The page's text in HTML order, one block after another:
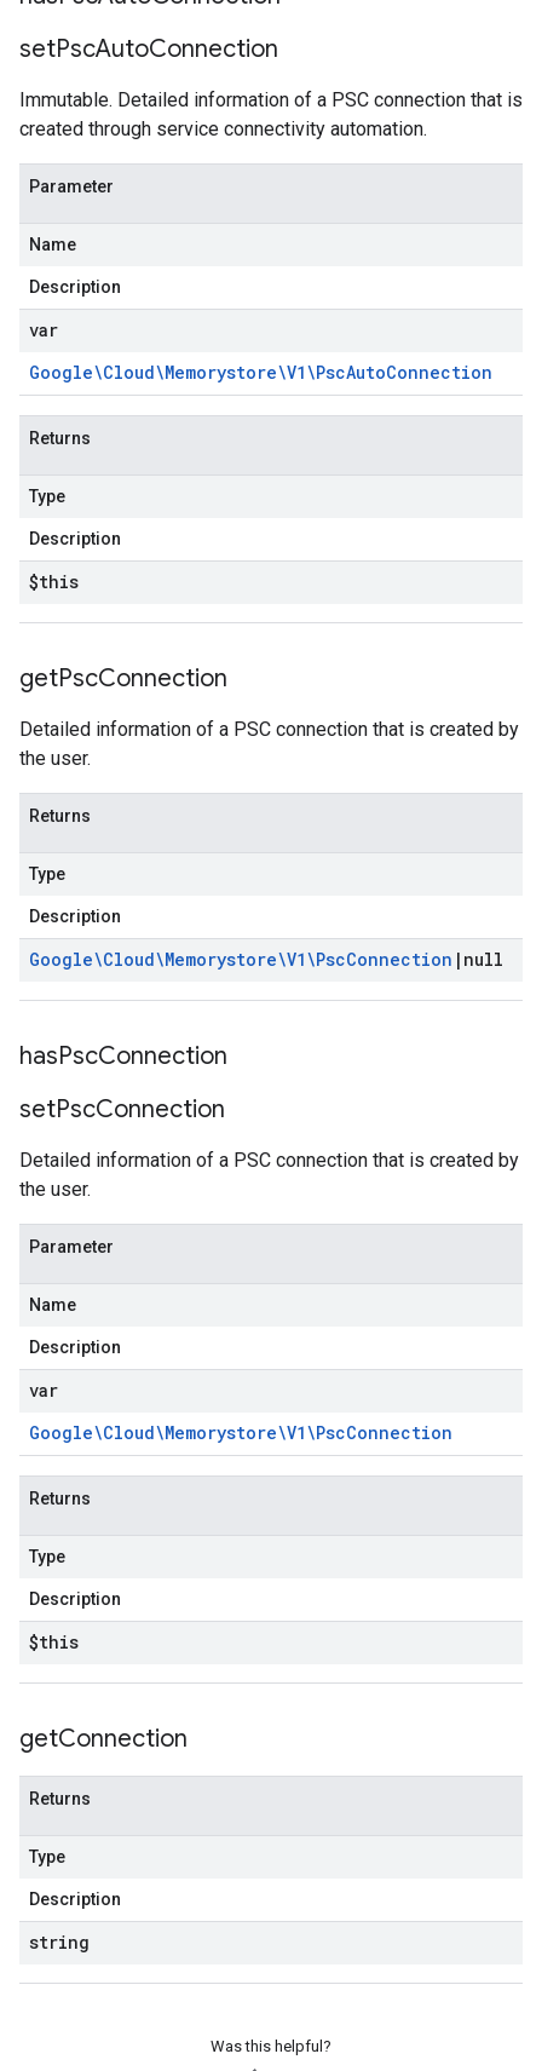
setPscAutoConnection
Immutable. Detailed information of a PSC connection that is
created through service connectivity automation.
Parameter
Name
Description
var
Google\Cloud\Memorystore\V1\PscAutoConnection
Returns
Type
Description
$this
getPscConnection
Detailed information of a PSC connection that is created by
the user.
Returns
Type
Description
Google\Cloud\Memorystore\V1\PscConnection | null
hasPscConnection
setPscConnection
Detailed information of a PSC connection that is created by
the user.
Parameter
Name
Description
var
Google\Cloud\Memorystore\V1\PscConnection
Returns
Type
Description
$this
getConnection
Returns
Type
Description
string
Was this helpful?